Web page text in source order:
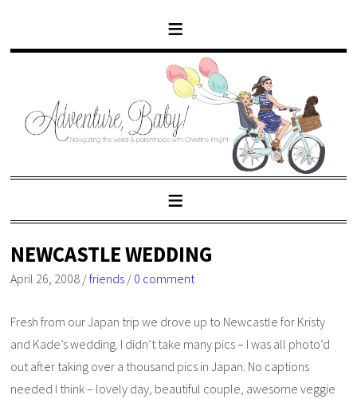
NEWCASTLE WEDDING
April 26, 2008 /friends / 0 comment
Fresh from our Japan trip we drove up to Newcastle for Kristy
and Kade’s wedding. I didn’t take many pics – I was all photo’d
out after taking over a thousand pics in Japan. No captions
needed I think – lovely day, beautiful couple, awesome veggie